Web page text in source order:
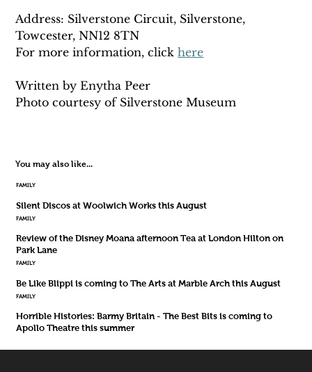
Address: Silverstone Circuit, Silverstone,
Towcester, NN12 8TN
For more information, click here
Written by Enytha Peer
Photo courtesy of Silverstone Museum
You may also like...
FAMILY
Silent Discos at Woolwich Works this August
FAMILY
Review of the Disney Moana afternoon Tea at London Hilton on
Park Lane
FAMILY
Be Like Blippi is coming to The Arts at Marble Arch this August
FAMILY
Horrible Histories: Barmy Britain - The Best Bits is coming to
Apollo Theatre this summer